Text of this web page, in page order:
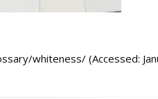
whiteness/ (Accessed: